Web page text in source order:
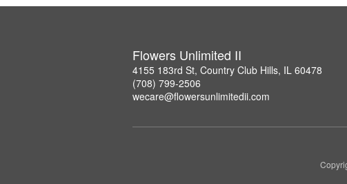
Flowers Unlimited II
4155 183rd St, Country Club Hills, IL 60478
(708) 799-2506
wecare@flowersunlimitedii.com